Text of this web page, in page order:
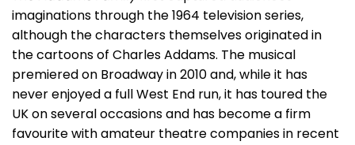
imaginations through the 1964 television series,
although the characters themselves originated in
the cartoons of Charles Addams. The musical
premiered on Broadway in 2010 and, while it has
never enjoyed a full West End run, it has toured the
UK on several occasions and has become a firm
favourite with amateur theatre companies in recent